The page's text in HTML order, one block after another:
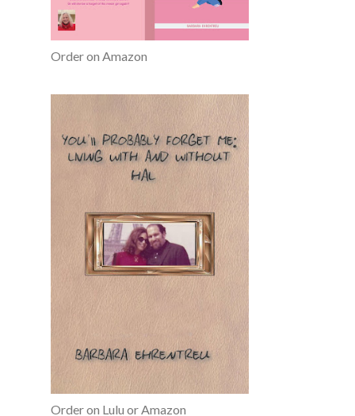
Order on Amazon
Order on Lulu or Amazon